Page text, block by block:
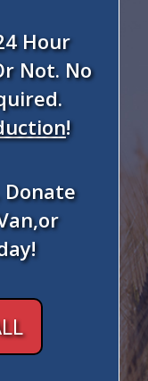
Hour
Not. No
!
Donate